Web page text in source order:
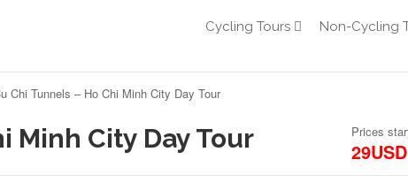
Cycling Tours Non-Cycling
Chi Tunnels – Ho Chi Minh City Day Tour
Minh City Day Tour Prices
29USD